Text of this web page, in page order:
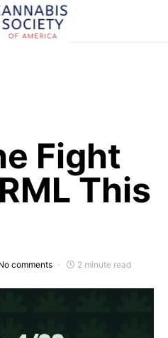
Fight
This
comments 2 minute read